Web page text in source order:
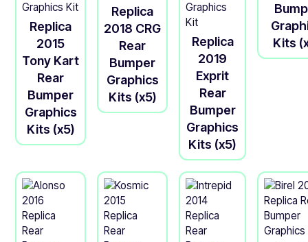
Replica
2015
Tony Kart
Rear
Bumper
Graphics
Kits (x5)
Replica
2018 CRG
Rear
Bumper
Graphics
Kits (x5)
Replica
2019
Exprit
Rear
Bumper
Graphics
Kits (x5)
Kits